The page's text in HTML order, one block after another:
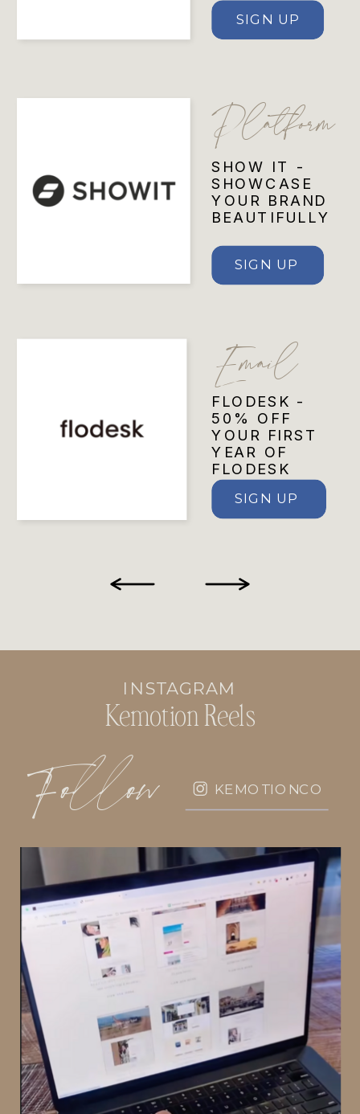
SIGN UP
FLODESK -
50% OFF
YOUR FIRST
YEAR OF
FLODESK
Email
SIGN UP
SHOW IT -
SHOWCASE
YOUR BRAND
BEAUTIFULLY
Platform
SIGN UP
Kemotion Reels
INSTAGRAM
KEMOTIONCO
Follow